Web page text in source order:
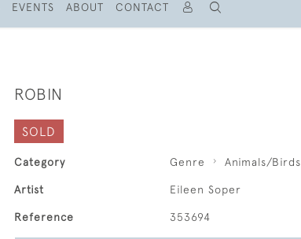
EVENTS ABOUT CONTACT
ROBIN
SOLD
Category Genre Animals/Birds
Artist Eileen Soper
Reference 353694